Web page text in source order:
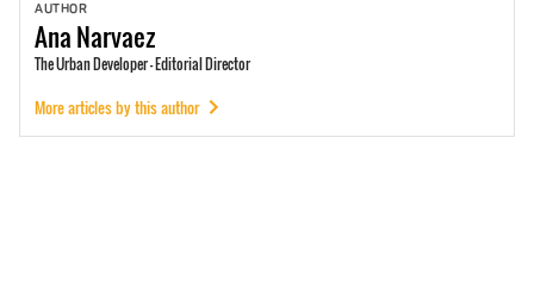
AUTHOR
AnaNarvaez
The Urban Developer - Editorial Director
More articles by this author